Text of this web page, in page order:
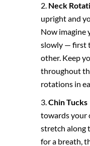
Neck
upright and
Now imagine
slowly — first
other. Keep
throughout
rotations in
Chin Tucks
towards your
stretch along
for a breath,